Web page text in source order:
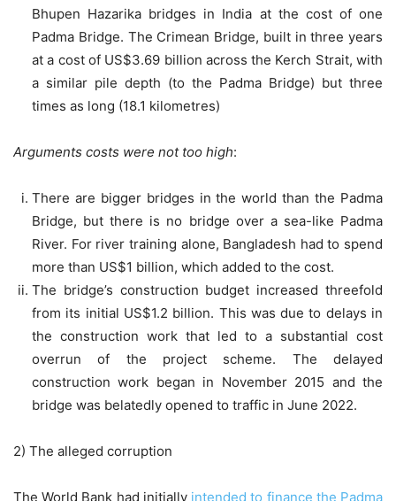
Bhupen Hazarika bridges in India at the cost of one
Padma Bridge. The Crimean Bridge, built in three years
at a cost of US$3.69 billion across the Kerch Strait, with
a similar pile depth (to the Padma Bridge) but three
times as long (18.1 kilometres)
Arguments costs were not too high:
There are bigger bridges in the world than the Padma
Bridge, but there is no bridge over a sea-like Padma
River. For river training alone, Bangladesh had to spend
more than US$1 billion, which added to the cost.
The bridge’s construction budget increased threefold
from its initial US$1.2 billion. This was due to delays in
the construction work that led to a substantial cost
overrun of the project scheme. The delayed
construction work began in November 2015 and the
bridge was belatedly opened to traffic in June 2022.
2) The alleged corruption
The World Bank had initially intended to finance the Padma